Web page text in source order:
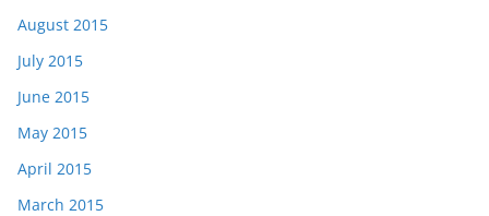
August 2015
July 2015
June 2015
May 2015
April 2015
March 2015